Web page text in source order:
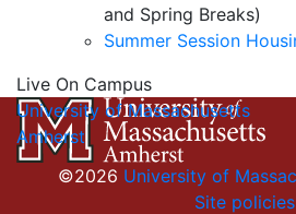
and Spring Breaks)
Summer Session
Live On Campus
University of Massachusetts
Amherst
©2026 University of
Site policies